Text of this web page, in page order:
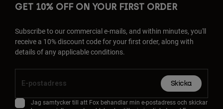
GET 10% OFF ON YOUR FIRST ORDER
Subscribe to our commercial e-mails, and within minutes, you'll
receive a 10% discount code for your first order, along with
details of any applicable conditions.
Skicka
Jag samtycker till att Fox behandlar min e-postadress och skickar